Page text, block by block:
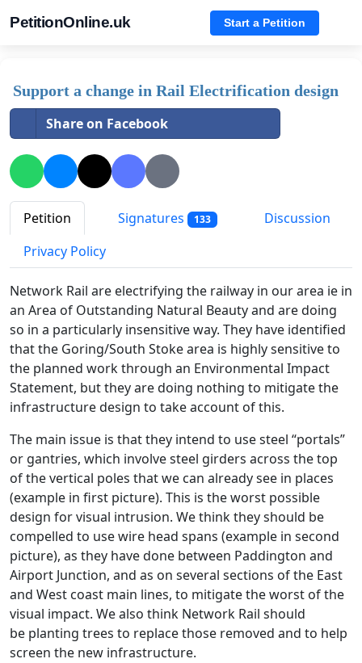
PetitionOnline.uk Start a Petition
Support a change in Rail Electrification design
Share on Facebook
Petition Signatures 133
Discussion
Privacy Policy
Network Rail are electrifying the railway in our area ie in
an Area of Outstanding Natural Beauty and are doing
so in a particularly insensitive way. They have identified
that the Goring/South Stoke area is highly sensitive to
the planned work through an Environmental Impact
Statement, but they are doing nothing to mitigate the
infrastructure design to take account of this.
The main issue is that they intend to use steel “portals”
or gantries, which involve steel girders across the top
of the vertical poles that we can already see in places
(example in first picture). This is the worst possible
design for visual intrusion. We think they should be
compelled to use wire head spans (example in second
picture), as they have done between Paddington and
Airport Junction, and as on several sections of the East
and West coast main lines, to mitigate the worst of the
visual impact. We also think Network Rail should
be planting trees to replace those removed and to help
screen the new infrastructure.